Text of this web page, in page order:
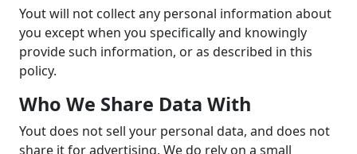
Yout will not collect any personal information about
you except when you specifically and knowingly
provide such information, or as described in this
policy.
Who We Share Data With
Yout does not sell your personal data, and does not
share it for advertising. We do rely on a small